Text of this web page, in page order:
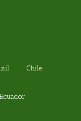
Chile
Ecuador